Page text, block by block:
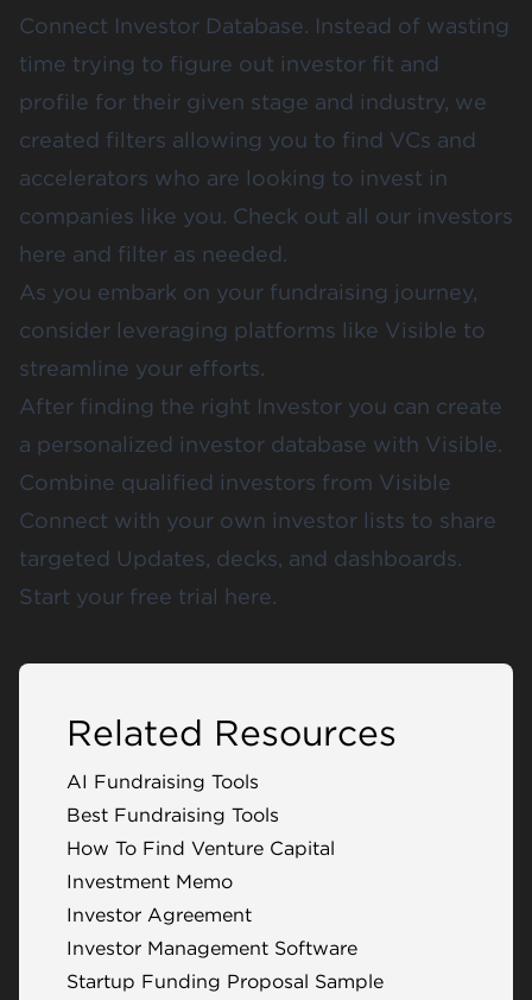
Connect Investor Database. Instead of wasting
time trying to figure out investor fit and
profile for their given stage and industry, we
created filters allowing you to find VCs and
accelerators who are looking to invest in
companies like you. Check out all our investors
here and filter as needed.
As you embark on your fundraising journey,
consider leveraging platforms like Visible to
streamline your efforts.
After finding the right Investor you can create
a personalized investor database with Visible.
Combine qualified investors from Visible
Connect with your own investor lists to share
targeted Updates, decks, and dashboards.
Start your free trial here.
Related Resources
AI Fundraising Tools
Best Fundraising Tools
How To Find Venture Capital
Investment Memo
Investor Agreement
Investor Management Software
Startup Funding Proposal Sample